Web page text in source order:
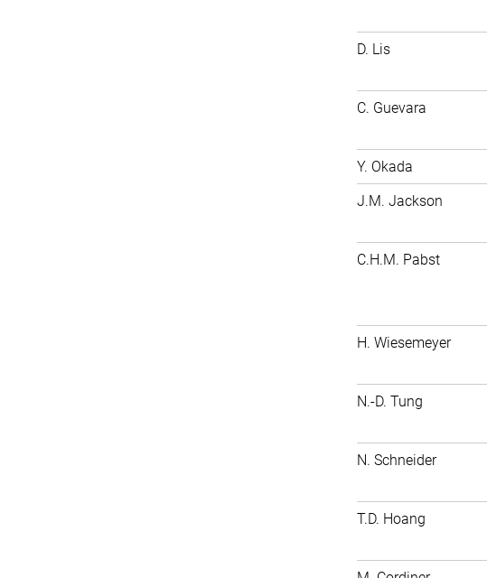
D. Lis
C. Guevara
Y. Okada
J.M. Jackson
C.H.M. Pabst
H. Wiesemeyer
N.-D. Tung
N. Schneider
T.D. Hoang